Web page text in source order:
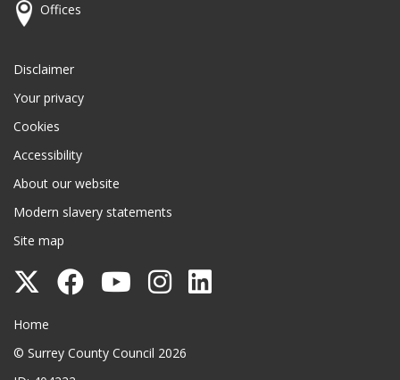
Offices
Disclaimer
Your privacy
Cookies
Accessibility
About our website
Modern slavery statements
Site map
Follow
County
Council
Follow
Council
Follow
Council
Follow
Council
Surrey County Council
Home
© Surrey County Council 2026